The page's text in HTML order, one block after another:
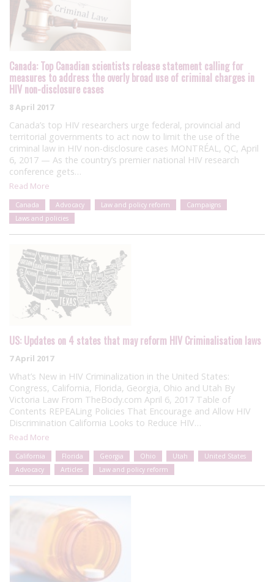
Canada: Top Canadian scientists release statement calling for
measures to address the overly broad use of criminal charges in
HIV non-disclosure cases
8 April 2017
Canada’s top HIV researchers urge federal, provincial and
territorial governments to act now to limit the use of the
criminal law in HIV non-disclosure cases MONTRÉAL, QC, April
6, 2017 — As the country’s premier national HIV research
conference gets…
Read More
Canada Advocacy Law and policy reform
Campaigns
Laws and policies
US: Updates on 4 states that may reform HIV Criminalisation laws
7 April 2017
What’s New in HIV Criminalization in the United States:
Congress, California, Florida, Georgia, Ohio and Utah By
Victoria Law From TheBody.com April 6, 2017 Table of
Contents REPEALing Policies That Encourage and Allow HIV
Discrimination California Looks to Reduce HIV…
Read More
California Florida Georgia Ohio Utah
United States
Advocacy
Articles Law and policy reform